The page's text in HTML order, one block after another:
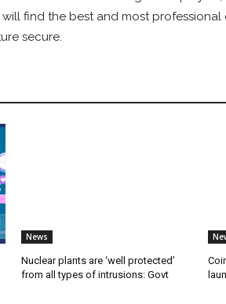
find the best and most professional
secure.
News
Nuclear plants are ‘well protected’
from all types of intrusions: Govt